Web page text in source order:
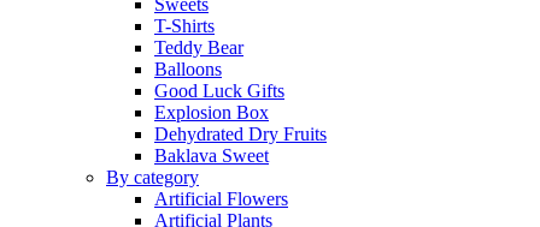
Sweets
T-Shirts
Teddy Bear
Balloons
Good Luck Gifts
Explosion Box
Dehydrated Dry Fruits
Baklava Sweet
By category
Artificial Flowers
Artificial Plants